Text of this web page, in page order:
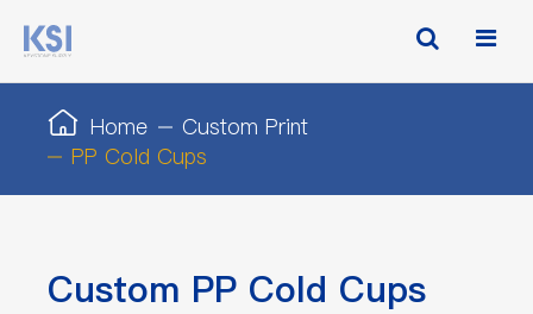
Home
Custom Print
PP Cold Cups
Custom PP Cold Cups